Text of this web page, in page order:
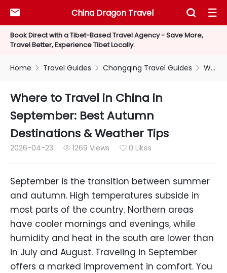
Book Direct with a Tibet-Based Travel Agency - Save More,
Travel Better, Experience Tibet Locally.
China Dragon Travel
  
Home  Travel Guides  Chongqing Travel Guides  Where to Travel in China in September: Best Autumn Destinations & Weather Tips
Where to Travel in China in
September: Best Autumn
Destinations & Weather Tips
2026-04-23  1269 Views  0 Likes
September is the transition between summer
and autumn. High temperatures subside in
most parts of the country. Northern areas
have cooler mornings and evenings, while
humidity and heat in the south are lower than
in July and August. Traveling in September
offers a marked improvement in comfort. You